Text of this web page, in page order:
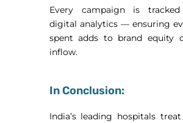
Every campaign is
digital analytics — ensuring
spent adds to brand equity
inflow.
In Conclusion:
India’s leading hospitals